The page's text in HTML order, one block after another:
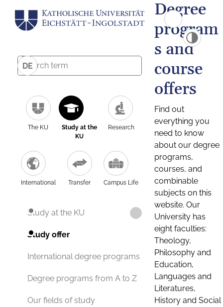
DE
The KU
Study at the
KU
Research
International Transfer Campus Life
Study at the KU
Study offer
International degree programs
Degree programs from A to Z
Our fields of study
Degree
program
s and
course
offers
Find out
everything you
need to know
about our degree
programs,
courses, and
combinable
subjects on this
website. Our
University has
eight faculties:
Theology,
Philosophy and
Education,
Languages and
Literatures,
History and Social